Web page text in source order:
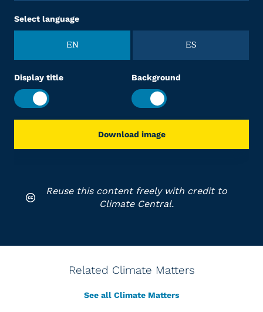
Select language
EN ES
Display title Background
Download image
Reuse this content freely with credit to
Climate Central.
Related Climate Matters
See all Climate Matters